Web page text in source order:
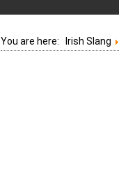
You are here: Irish Slang